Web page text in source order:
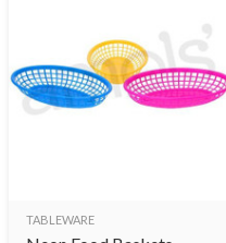
TABLEWARE